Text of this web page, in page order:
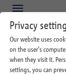
Skip to main content
Skip to page footer
Privacy
Our website uses
on the user's
when they visit it.
settings, you can